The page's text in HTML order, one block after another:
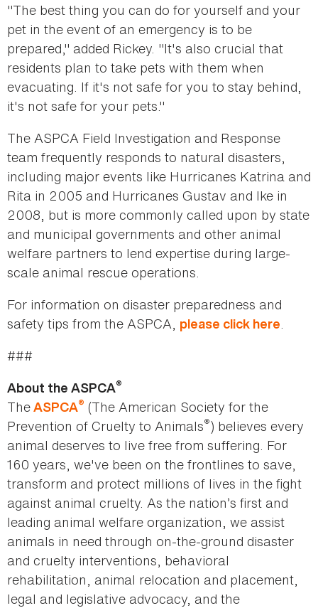
"The best thing you can do for yourself and your
pet in the event of an emergency is to be
prepared," added Rickey. "It's also crucial that
residents plan to take pets with them when
evacuating. If it's not safe for you to stay behind,
it's not safe for your pets."
The ASPCA Field Investigation and Response
team frequently responds to natural disasters,
including major events like Hurricanes Katrina and
Rita in 2005 and Hurricanes Gustav and Ike in
2008, but is more commonly called upon by state
and municipal governments and other animal
welfare partners to lend expertise during large-
scale animal rescue operations.
For information on disaster preparedness and
safety tips from the ASPCA, please click here.
###
About the ASPCA®
TheASPCA® (The American Society for the
Prevention of Cruelty to Animals®) believes every
animal deserves to live free from suffering. For
160 years, we've been on the frontlines to save,
transform and protect millions of lives in the fight
against animal cruelty. As the nation’s first and
leading animal welfare organization, we assist
animals in need through on-the-ground disaster
and cruelty interventions, behavioral
rehabilitation, animal relocation and placement,
legal and legislative advocacy, and the